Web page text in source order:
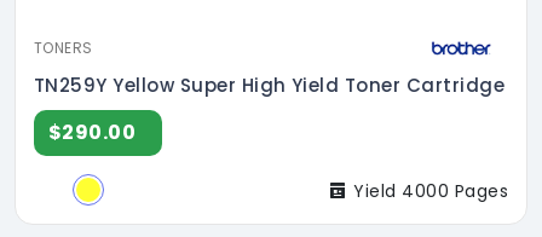
TONERS
TN259Y Yellow Super High Yield Toner Cartridge
$290.00
Yield 4000 Pages